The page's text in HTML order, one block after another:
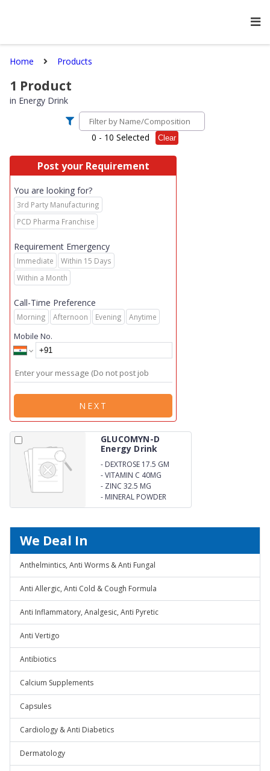
Home Products
1 Product
in Energy Drink
0 - 10 Selected Clear
Post your Requirement
You are looking for?
3rd Party Manufacturing
PCD Pharma Franchise
Requirement Emergency
Immediate
Within 15 Days
Within a Month
Call-Time Preference
Morning Afternoon Evening Anytime
Mobile No.
NEXT
GLUCOMYN-D
Energy Drink
- DEXTROSE 17.5 GM
-VITAMIN C 40MG
- ZINC 32.5 MG
- MINERAL POWDER
We Deal In
Anthelmintics, Anti Worms & Anti Fungal
Anti Allergic, Anti Cold & Cough Formula
Anti Inflammatory, Analgesic, Anti Pyretic
Anti Vertigo
Antibiotics
Calcium Supplements
Capsules
Cardiology & Anti Diabetics
Dermatology